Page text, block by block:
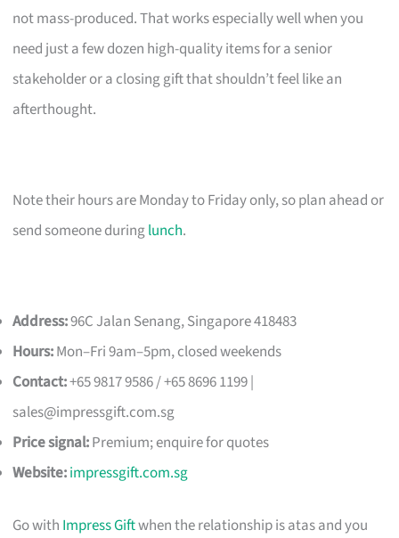
not mass-produced. That works especially well when you
need just a few dozen high-quality items for a senior
stakeholder or a closing gift that shouldn’t feel like an
afterthought.
Note their hours are Monday to Friday only, so plan ahead or
send someone duringlunch.
Address:96C Jalan Senang, Singapore 418483
Hours:Mon–Fri 9am–5pm, closed weekends
Contact:+65 9817 9586 / +65 8696 1199 |
sales@impressgift.com.sg
Price signal:Premium; enquire for quotes
Website:impressgift.com.sg
Go with Impress Giftwhen the relationship is atas and you